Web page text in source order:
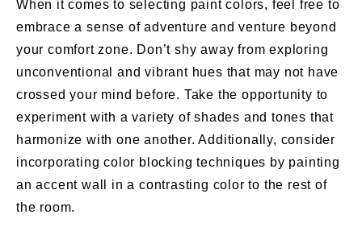
When it comes to selecting paint colors, feel free to
embrace a sense of adventure and venture beyond
your comfort zone. Don’t shy away from exploring
unconventional and vibrant hues that may not have
crossed your mind before. Take the opportunity to
experiment with a variety of shades and tones that
harmonize with one another. Additionally, consider
incorporating color blocking techniques by painting
an accent wall in a contrasting color to the rest of
the room.